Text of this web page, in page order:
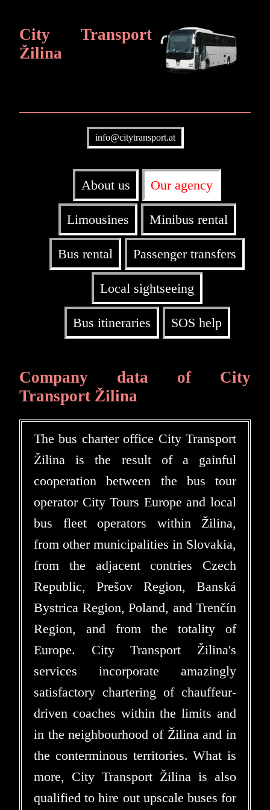
City Transport
Žilina
info@citytransport.at
About us Our agency
Limousines Minibus rental
Bus rental Passenger transfers
Local sightseeing
Bus itineraries SOS help
Company data of City
Transport Žilina
The bus charter office City Transport
Žilina is the result of a gainful
cooperation between the bus tour
operator City Tours Europe and local
bus fleet operators within Žilina,
from other municipalities in Slovakia,
from the adjacent contries Czech
Republic, Prešov Region, Banská
Bystrica Region, Poland, and Trenčín
Region, and from the totality of
Europe. City Transport Žilina's
services incorporate amazingly
satisfactory chartering of chauffeur-
driven coaches within the limits and
in the neighbourhood of Žilina and in
the conterminous territories. What is
more, City Transport Žilina is also
qualified to hire out upscale buses for